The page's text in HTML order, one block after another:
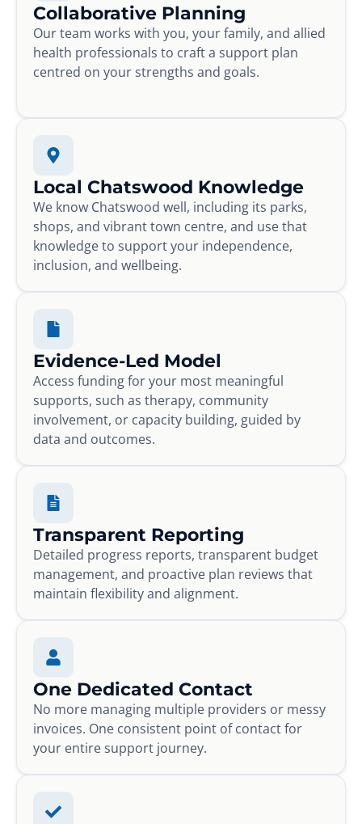
Collaborative Planning
Our team works with you, your family, and allied
health professionals to craft a support plan
centred on your strengths and goals.
Local Chatswood Knowledge
We know Chatswood well, including its parks,
shops, and vibrant town centre, and use that
knowledge to support your independence,
inclusion, and wellbeing.
Evidence-Led Model
Access funding for your most meaningful
supports, such as therapy, community
involvement, or capacity building, guided by
data and outcomes.
Transparent Reporting
Detailed progress reports, transparent budget
management, and proactive plan reviews that
maintain flexibility and alignment.
One Dedicated Contact
No more managing multiple providers or messy
invoices. One consistent point of contact for
your entire support journey.